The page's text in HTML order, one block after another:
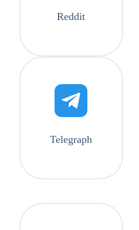
Reddit
Telegraph